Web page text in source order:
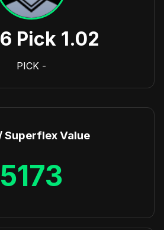
Pick 1.02
PICK -
Superflex Value
5173